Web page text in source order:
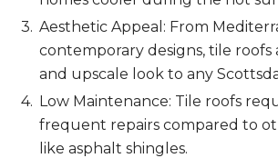
Aesthetic Appeal: From
contemporary designs, tile roofs
and upscale look to any
Low Maintenance: Tile roofs
frequent repairs compared to
like asphalt shingles.